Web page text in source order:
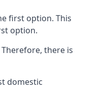
first option. This
option.
there is
domestic